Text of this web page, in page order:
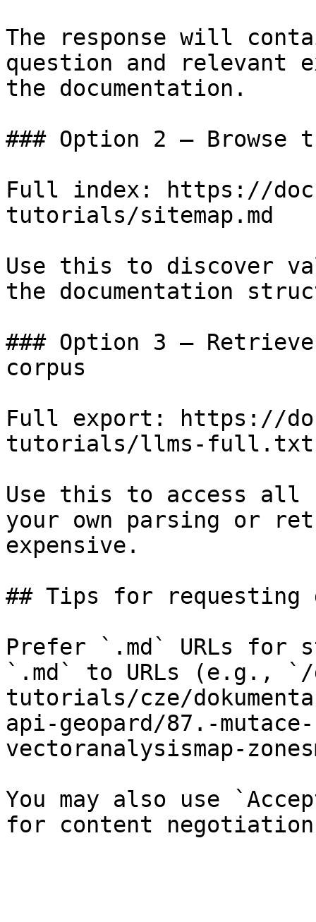
The response will
question and relevant
the documentation.
### Option 2 — Browse
Full index: https://
tutorials/sitemap.md
Use this to discover
the documentation
### Option 3 —
corpus
Full export: https://
tutorials/llms-full.txt
Use this to access all
your own parsing or
expensive.
## Tips for requesting
Prefer `.md` URLs for
`.md` to URLs (e.g., `/
tutorials/cze/
api-geopard/87.-
vectoranalysismap-
You may also use